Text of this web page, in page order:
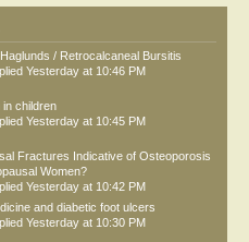
/ Retrocalcaneal Bursitis
Yesterday at 10:46 PM
in children
Yesterday at 10:45 PM
Fractures Indicative of Osteoporosis
Women?
Yesterday at 10:42 PM
and diabetic foot ulcers
Yesterday at 10:30 PM